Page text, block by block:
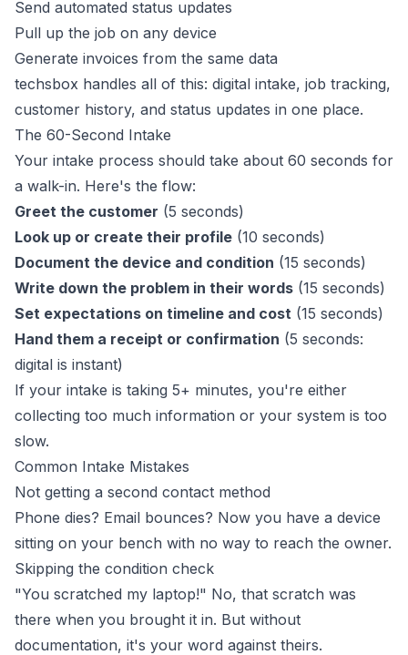
Send automated status updates
Pull up the job on any device
Generate invoices from the same data
techsbox handles all of this: digital intake, job tracking,
customer history, and status updates in one place.
The 60-Second Intake
Your intake process should take about 60 seconds for
a walk-in. Here's the flow:
Greet the customer (5 seconds)
Look up or create their profile (10 seconds)
Document the device and condition (15 seconds)
Write down the problem in their words (15 seconds)
Set expectations on timeline and cost (15 seconds)
Hand them a receipt or confirmation (5 seconds:
digital is instant)
If your intake is taking 5+ minutes, you're either
collecting too much information or your system is too
slow.
Common Intake Mistakes
Not getting a second contact method
Phone dies? Email bounces? Now you have a device
sitting on your bench with no way to reach the owner.
Skipping the condition check
"You scratched my laptop!" No, that scratch was
there when you brought it in. But without
documentation, it's your word against theirs.